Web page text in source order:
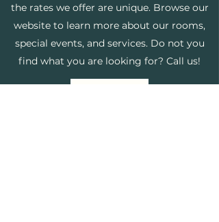
the rates we offer are unique. Browse our
website to learn more about our rooms,
special events, and services. Do not you
find what you are looking for? Call us!